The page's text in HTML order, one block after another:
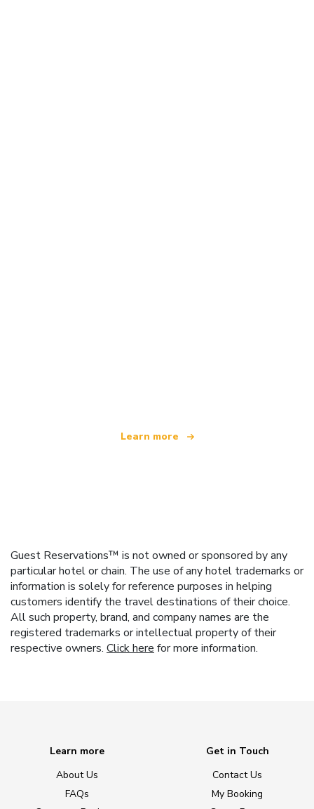
Learn more
Guest Reservations™ is not owned or sponsored by any
particular hotel or chain. The use of any hotel trademarks or
information is solely for reference purposes in helping
customers identify the travel destinations of their choice.
All such property, brand, and company names are the
registered trademarks or intellectual property of their
respective owners. Click here for more information.
Learn more
About Us
FAQs
Get in Touch
Contact Us
My Booking